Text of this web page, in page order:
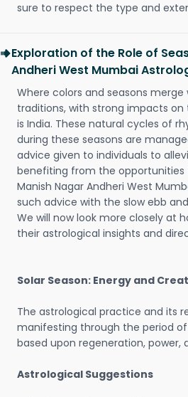
sure to respect the type and
Exploration of the Role of
Andheri West Mumbai
Where colors and seasons
traditions, with strong impacts
is India. These natural cycles of
during these seasons are
advice given to individuals to
benefiting from the opportunities
Manish Nagar Andheri West
such advice with the slow ebb
We will now look more closely at
their astrological insights and
Solar Season: Energy and
The astrological practice and its
manifesting through the period
based upon regeneration, power,
Astrological Suggestions